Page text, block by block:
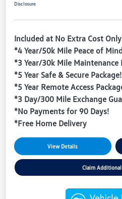
Disclosure
Included at No Extra Cost
*4 Year/50k Mile Peace of
*3 Year/30k Mile Maintenance
*5 Year Safe & Secure Package!
*5 Year Remote Access
*3 Day/300 Mile Exchange
*No Payments for 90 Days!
*Free Home Delivery
View Details
Claim